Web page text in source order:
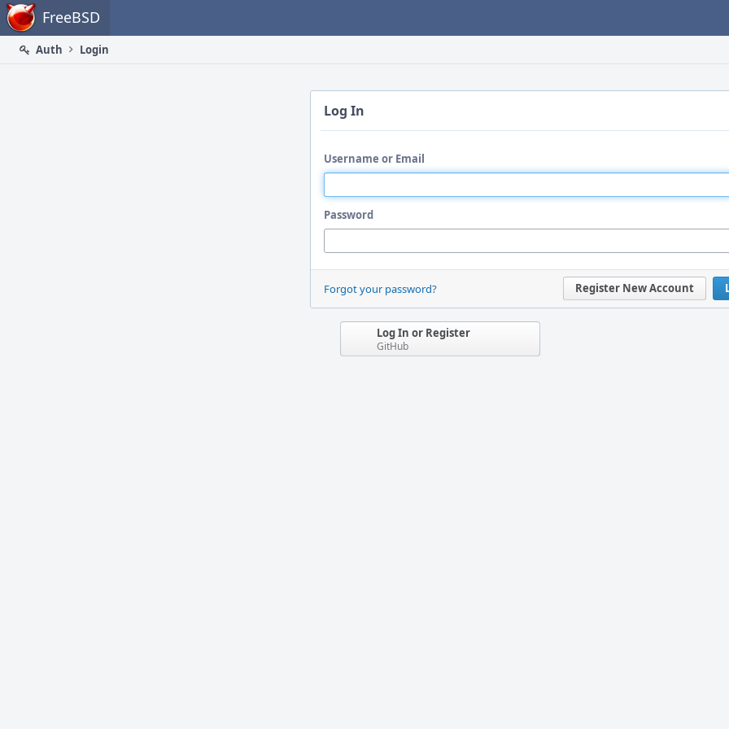
Home FreeBSD
Auth
Login
Log In
Username or Email
Password
Register New Account
Forgot your password?
Log In or Register
GitHub